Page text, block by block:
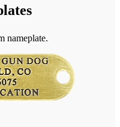
nameplate.